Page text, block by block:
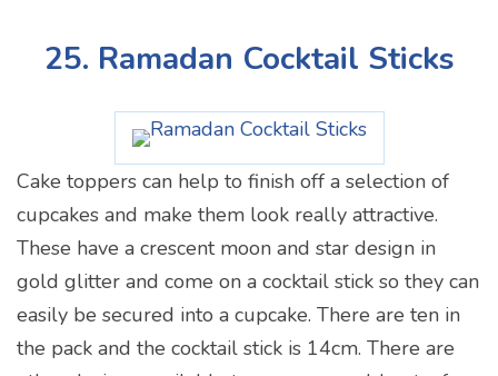
25. Ramadan Cocktail Sticks
Cake toppers can help to finish off a selection of
cupcakes and make them look really attractive.
These have a crescent moon and star design in
gold glitter and come on a cocktail stick so they can
easily be secured into a cupcake. There are ten in
the pack and the cocktail stick is 14cm. There are